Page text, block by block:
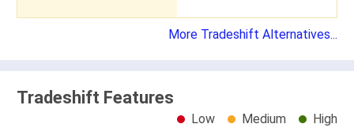
More Tradeshift Alternatives...
Tradeshift Features
Low Medium High